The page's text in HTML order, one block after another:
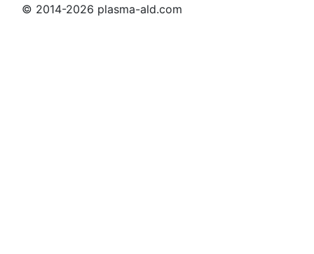
© 2014-2026 plasma-ald.com